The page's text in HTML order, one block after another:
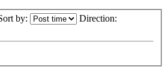
by: Direction: